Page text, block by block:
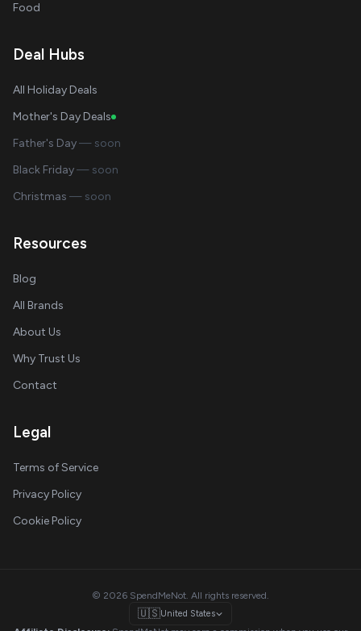
Food
Deal Hubs
All Holiday Deals
Mother's Day Deals
Father's Day— soon
Black Friday— soon
Christmas — soon
Resources
Blog
All Brands
About Us
Why Trust Us
Contact
Legal
Terms of Service
Privacy Policy
Cookie Policy
© 2026 SpendMeNot. All rights reserved.
🇺🇸United States